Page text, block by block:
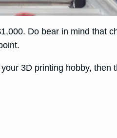
Do bear in mind that
3D printing hobby, then